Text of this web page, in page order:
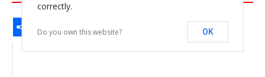
TwitterLinkedInPinterest
correctly.
Do you own this website? OK